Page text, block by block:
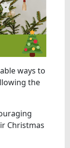
ways to
the
Christmas